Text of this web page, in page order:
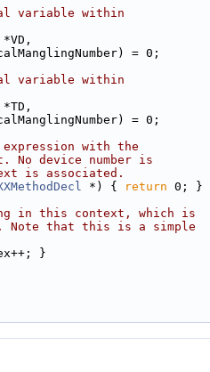
variable within
*VD,
= 0;
variable within
*TD,
= 0;
with the
No device number is
is associated.
*) { return 0; }
in this context, which is
Note that this is a simple
}